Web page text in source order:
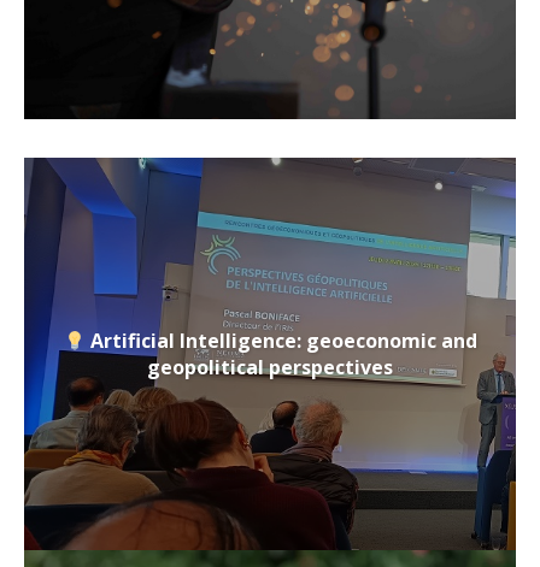
Artificial Intelligence: geoeconomic and
geopolitical perspectives